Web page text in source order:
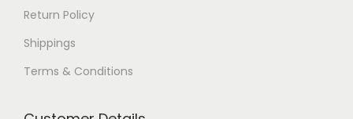
Return Policy
Shippings
Terms & Conditions